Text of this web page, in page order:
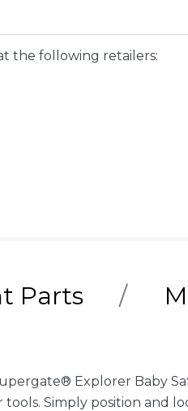
the following retailers:
Parts
Explorer Baby
Simply position and